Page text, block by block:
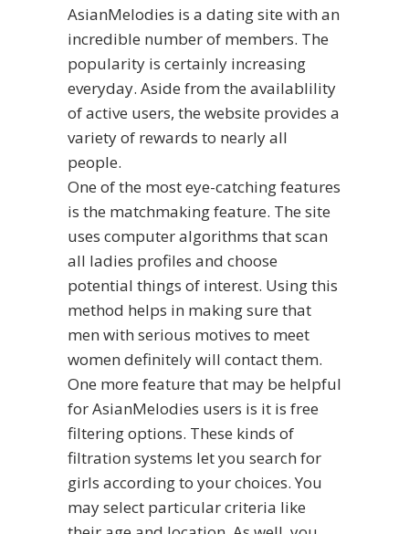
AsianMelodies is a dating site with an
incredible number of members. The
popularity is certainly increasing
everyday. Aside from the availablility
of active users, the website provides a
variety of rewards to nearly all
people.
One of the most eye-catching features
is the matchmaking feature. The site
uses computer algorithms that scan
all ladies profiles and choose
potential things of interest. Using this
method helps in making sure that
men with serious motives to meet
women definitely will contact them.
One more feature that may be helpful
for AsianMelodies users is it is free
filtering options. These kinds of
filtration systems let you search for
girls according to your choices. You
may select particular criteria like